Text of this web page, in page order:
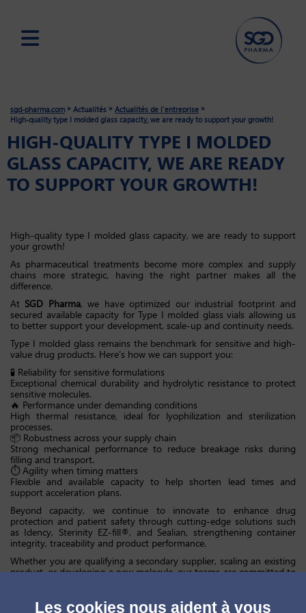
content
sgd-pharma.com » Actualités » Actualités de l'entreprise »
High-quality type I molded glass capacity, we are ready to support your growth!
HIGH-QUALITY TYPE I MOLDED
GLASS CAPACITY, WE ARE READY
TO SUPPORT YOUR GROWTH!
High-quality type I molded glass capacity, we are ready to support
your growth!
As pharmaceutical treatments become more complex and supply
chains more strategic, having the right partner makes all the
difference.
At SGD Pharma, we have optimized our industrial footprint and
secured available capacity for Type I molded glass vials allowing us
to better support your development, scale-up and continuity needs.
Type I molded glass remains the benchmark for sensitive and high-
value drug products. Here’s how we can support you:
🧪 Reliability for sensitive formulations
Exceptional chemical durability and hydrolytic resistance to protect
sensitive molecules.
🔥 Performance under demanding conditions
High thermal resistance, ideal for lyophilization and sterilization
processes.
📦 Robustness across your supply chain
Strong mechanical performance to reduce breakage risks during
filling and transport.
⏱ Agility when timing matters
Flexible and available capacity to help shorten lead times and
support acceleration plans.
Beyond capacity, we continue to innovate to enhance drug
protection and patient safety through cutting-edge solutions such
as Idency, Sterinity EZ-fill®, and Sealian, strengthening container
integrity, traceability and product performance.
Whether you are qualifying a secondary supplier, scaling an existing
product, or developing a new molecule, our teams are committed to
Les cookies nous aident à vous